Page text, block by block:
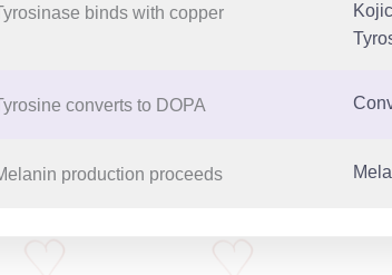
binds with copper
converts to DOPA
production proceeds